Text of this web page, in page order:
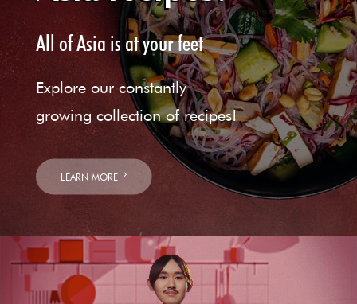
All of Asia is at your feet
Explore our constantly
growing collection of recipes!
LEARN MORE